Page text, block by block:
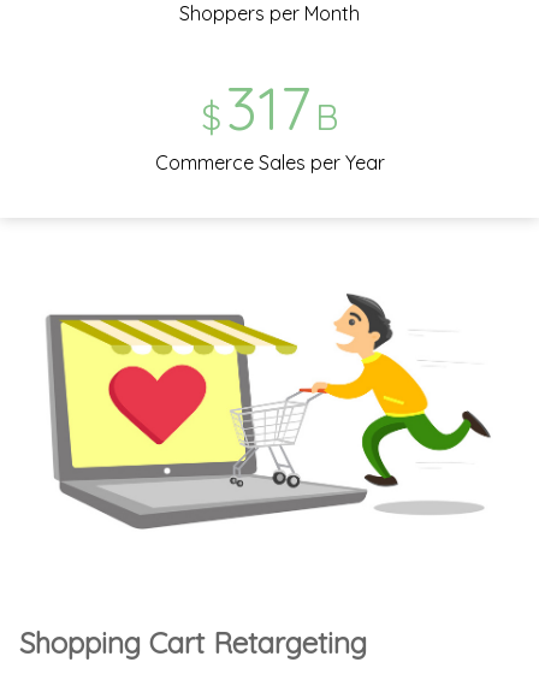
Shoppers per Month
$ 343 B
Commerce Sales per Year
Shopping Cart Retargeting